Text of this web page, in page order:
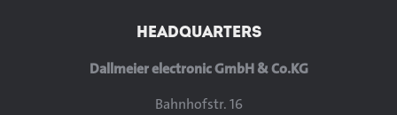
HEADQUARTERS
Dallmeier electronic GmbH & Co.KG
Bahnhofstr. 16